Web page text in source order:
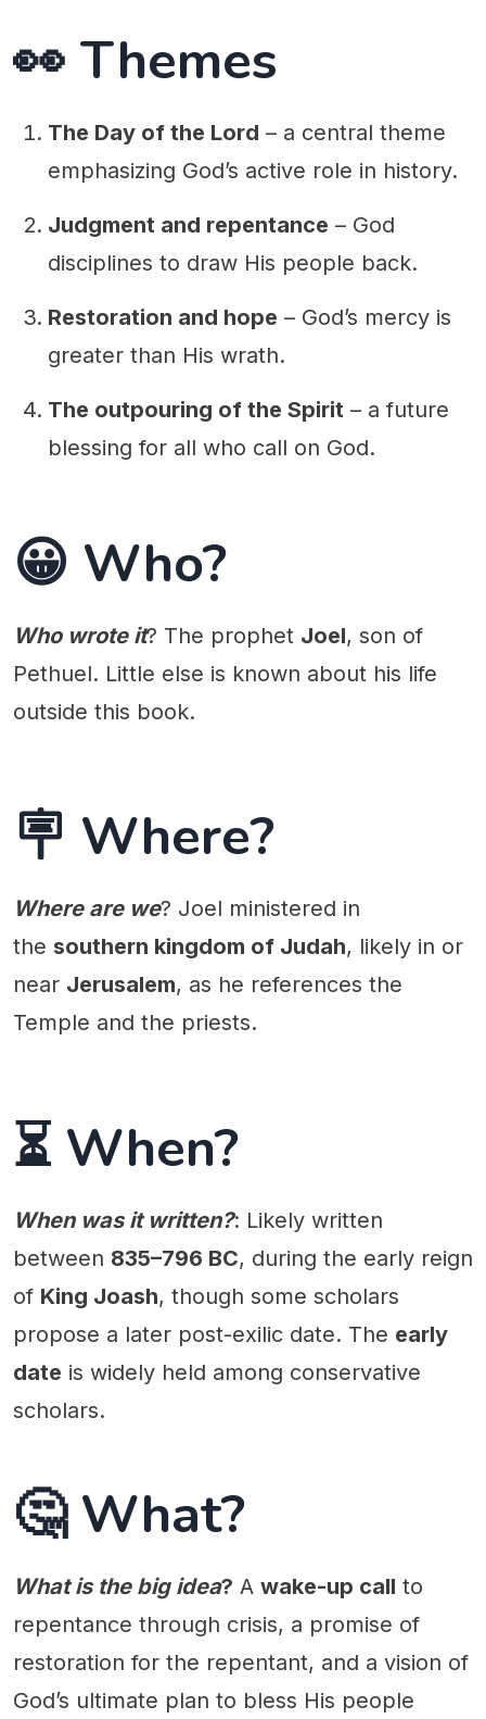
👀 Themes
The Day of the Lord – a central theme
emphasizing God’s active role in history.
Judgment and repentance – God
disciplines to draw His people back.
Restoration and hope – God’s mercy is
greater than His wrath.
The outpouring of the Spirit – a future
blessing for all who call on God.
😀 Who?
Who wrote it? The prophet Joel, son of
Pethuel. Little else is known about his life
outside this book.
🪧 Where?
Where are we? Joel ministered in
the southern kingdom of Judah, likely in or
near Jerusalem, as he references the
Temple and the priests.
⏳ When?
When was it written?: Likely written
between 835–796 BC, during the early reign
of King Joash, though some scholars
propose a later post-exilic date. The early
date is widely held among conservative
scholars.
🤔 What?
What is the big idea? A wake-up call to
repentance through crisis, a promise of
restoration for the repentant, and a vision of
God’s ultimate plan to bless His people